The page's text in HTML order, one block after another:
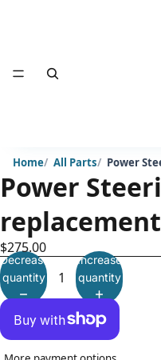
Home All Parts Power
Power
$275.00
Decrease
quantity
Increase
quantity